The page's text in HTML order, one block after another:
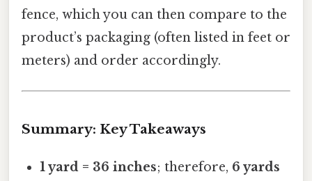
fence, which you can then compare to the
product’s packaging (often listed in feet or
meters) and order accordingly.
Summary: Key Takeaways
1 yard = 36 inches; therefore, 6 yards